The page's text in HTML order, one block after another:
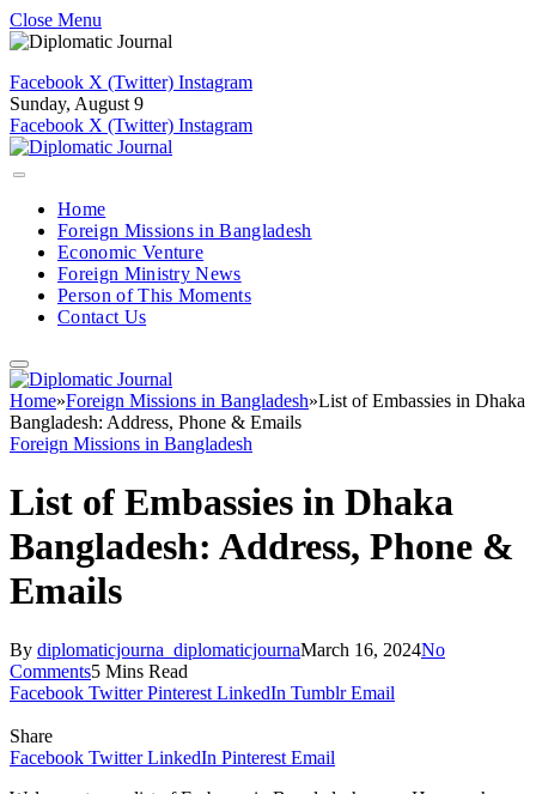
Close Menu
Facebook X (Twitter) Instagram
Sunday, August 9
Facebook X (Twitter) Instagram
Home
Foreign Missions in Bangladesh
Economic Venture
Foreign Ministry News
Person of This Moments
Contact Us
Home»Foreign Missions in Bangladesh»List of Embassies in Dhaka
Bangladesh: Address, Phone & Emails
Foreign Missions in Bangladesh
List of Embassies in Dhaka
Bangladesh: Address, Phone &
Emails
By diplomaticjourna_diplomaticjournaMarch 16, 2024No
Comments5 Mins Read
Facebook Twitter Pinterest LinkedIn Tumblr Email
Share
Facebook Twitter LinkedIn Pinterest Email